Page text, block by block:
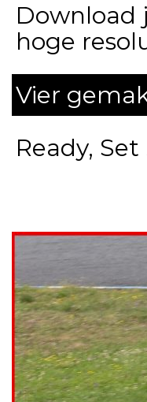
Download
hoge
Vier
Ready, Set